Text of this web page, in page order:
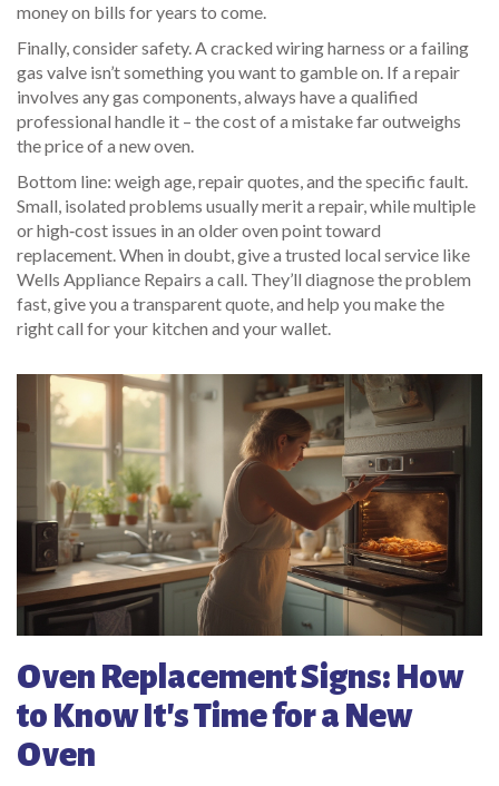
money on bills for years to come.
Finally, consider safety. A cracked wiring harness or a failing
gas valve isn’t something you want to gamble on. If a repair
involves any gas components, always have a qualified
professional handle it – the cost of a mistake far outweighs
the price of a new oven.
Bottom line: weigh age, repair quotes, and the specific fault.
Small, isolated problems usually merit a repair, while multiple
or high‑cost issues in an older oven point toward
replacement. When in doubt, give a trusted local service like
Wells Appliance Repairs a call. They’ll diagnose the problem
fast, give you a transparent quote, and help you make the
right call for your kitchen and your wallet.
Oven Replacement Signs: How
to Know It's Time for a New
Oven